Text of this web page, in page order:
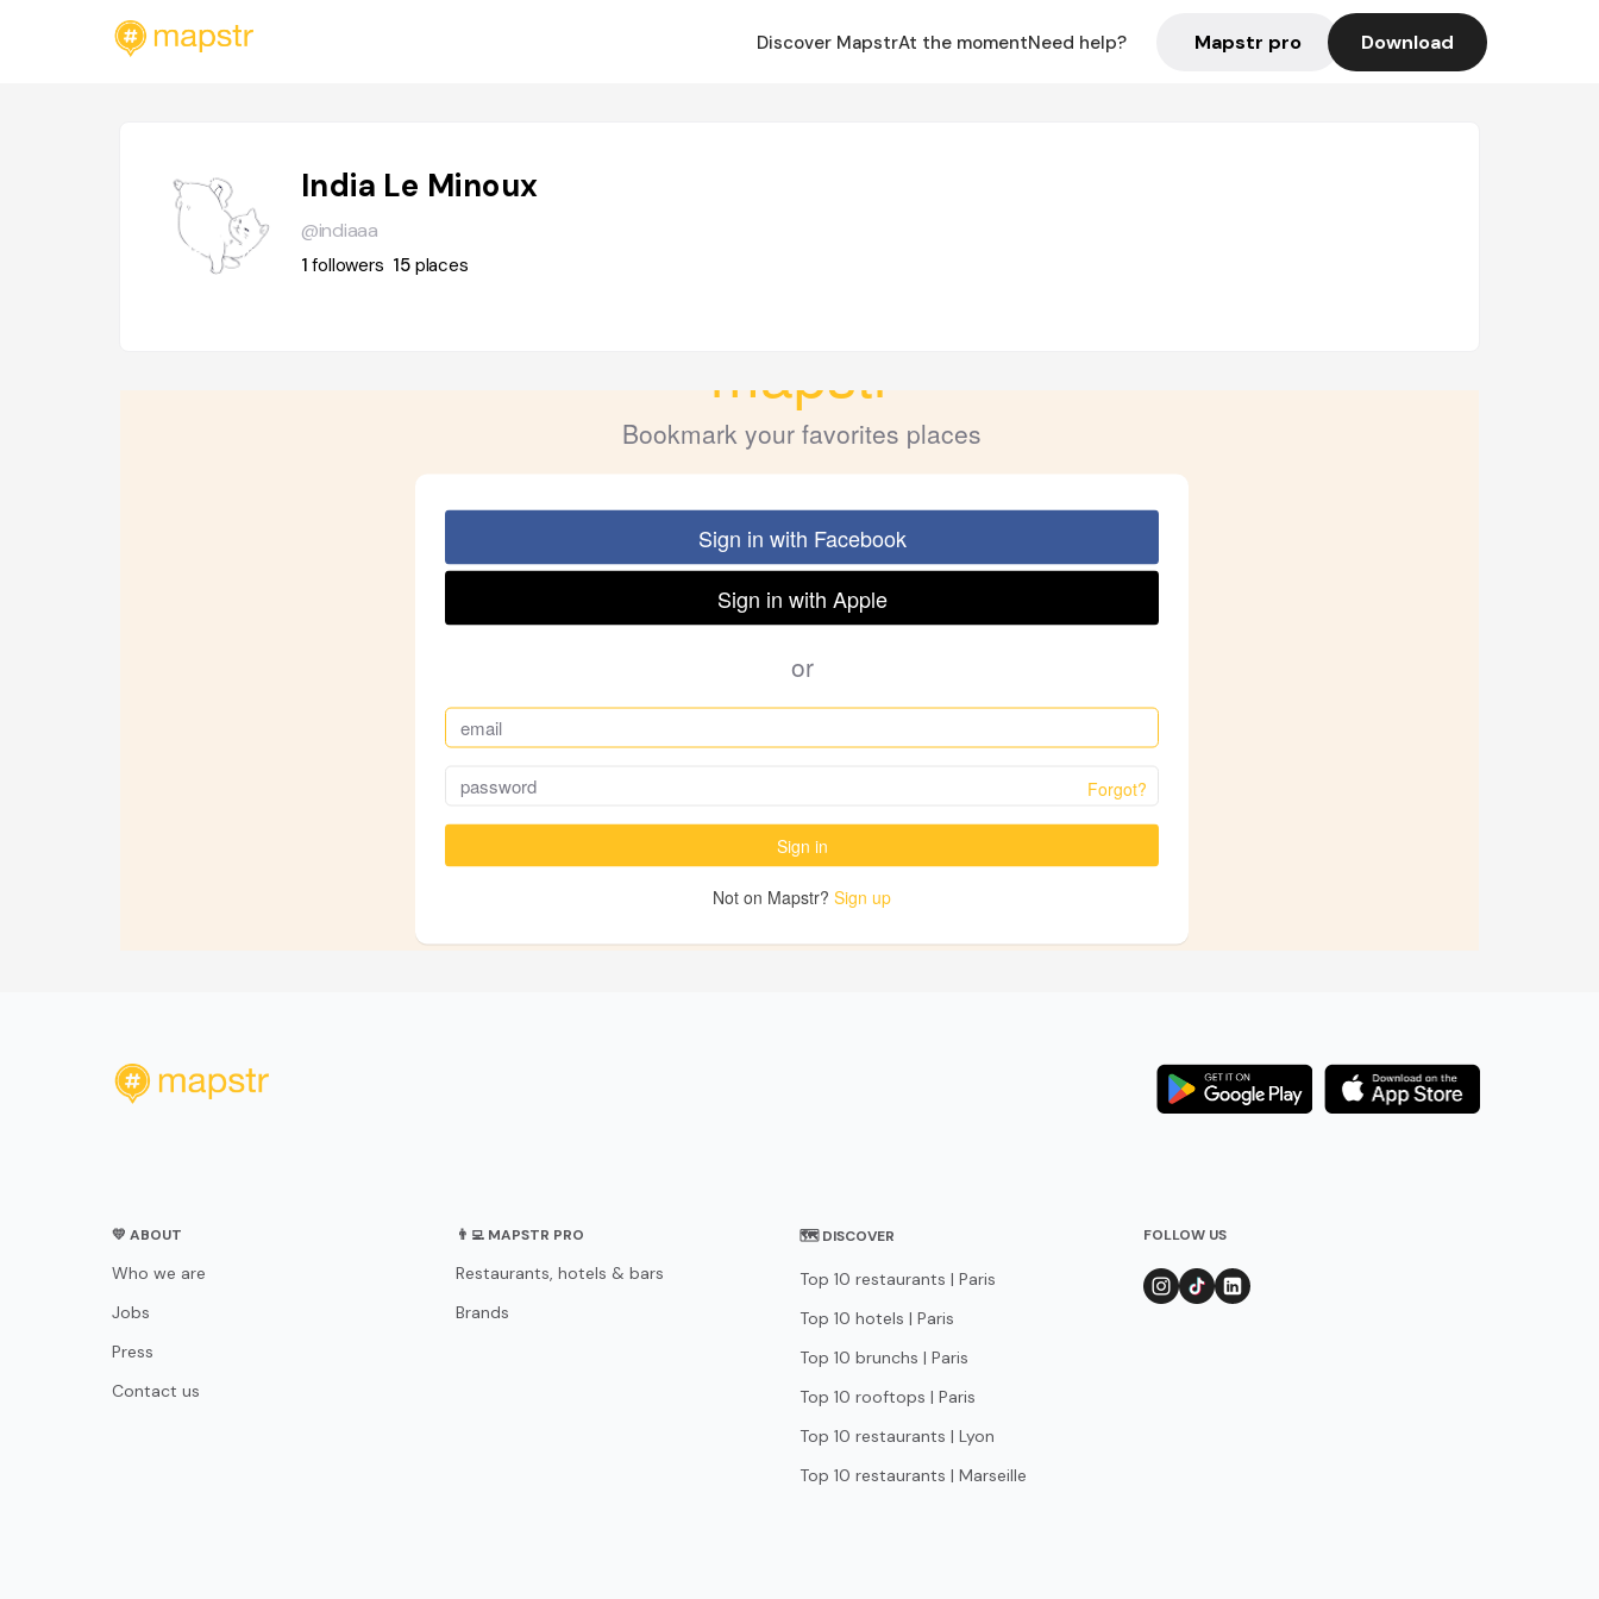
Discover MapstrAt the momentNeed help? Mapstr pro Download
India Le Minoux
@indiaaa
1followers 15 places
💛 ABOUT
Who we are
Jobs
Press
Contact us
👨‍💻 MAPSTR PRO
Restaurants, hotels & bars
Brands
🗺 DISCOVER
Top 10 restaurants | Paris
Top 10 hotels | Paris
Top 10 brunchs | Paris
Top 10 rooftops | Paris
Top 10 restaurants | Lyon
Top 10 restaurants | Marseille
FOLLOW US